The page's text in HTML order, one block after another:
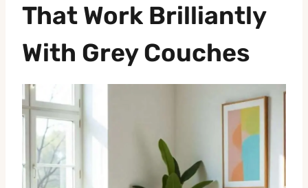
That Work Brilliantly
With Grey Couches